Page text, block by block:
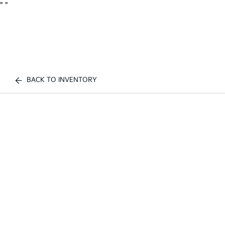
" "
BACK TO INVENTORY